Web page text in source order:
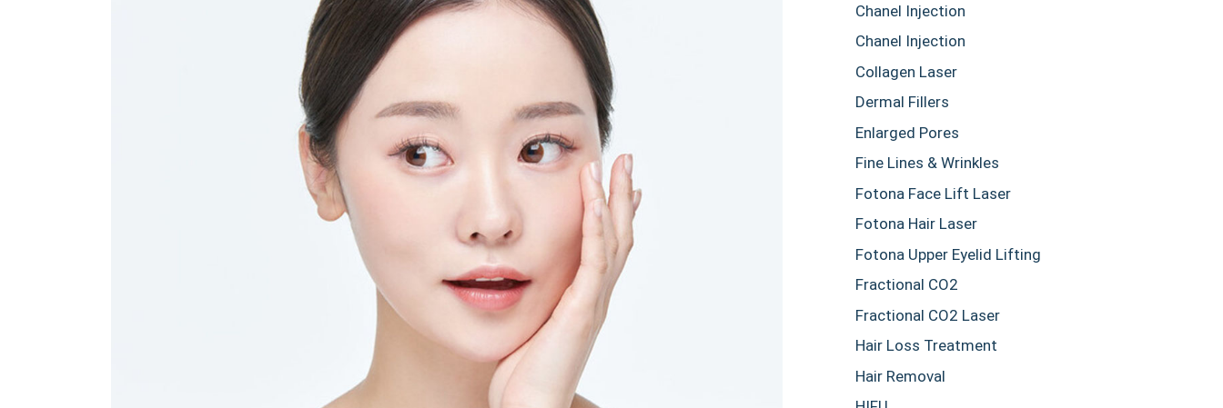
Chanel Injection
Chanel Injection
Collagen Laser
Dermal Fillers
Enlarged Pores
Fine Lines & Wrinkles
Fotona Face Lift Laser
Fotona Hair Laser
Fotona Upper Eyelid Lifting
Fractional CO2
Fractional CO2 Laser
Hair Loss Treatment
Hair Removal